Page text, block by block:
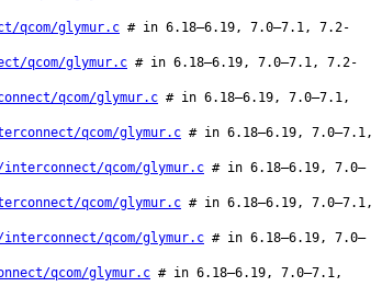
qcom/glymur.c # in 6.18–6.19, 7.0–7.1, 7.2-
qcom/glymur.c # in 6.18–6.19, 7.0–7.1, 7.2-
qcom/glymur.c # in 6.18–6.19, 7.0–7.1,
qcom/glymur.c # in 6.18–6.19, 7.0–7.1,
qcom/glymur.c # in 6.18–6.19, 7.0–
qcom/glymur.c # in 6.18–6.19, 7.0–7.1,
qcom/glymur.c # in 6.18–6.19, 7.0–
qcom/glymur.c # in 6.18–6.19, 7.0–7.1,